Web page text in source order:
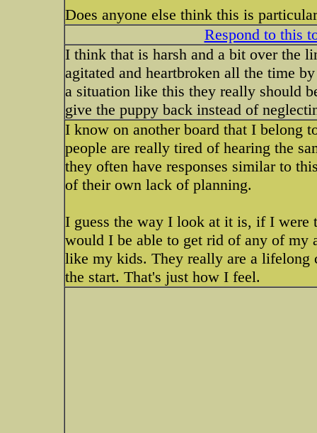
Does anyone else think this is
Respond to this
I think that is harsh and a bit over the
agitated and heartbroken all the time
a situation like this they really should
give the puppy back instead of
I know on another board that I belong
people are really tired of hearing the
they often have responses similar to
of their own lack of planning.
I guess the way I look at it is, if I were
would I be able to get rid of any of my
like my kids. They really are a lifelong
the start. That's just how I feel.